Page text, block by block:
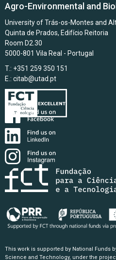
Agro-Environmental and
University of Trás-os-Montes and
Quinta de Prados, Edifício Reitoria
Room D2.30
5000-801 Vila Real - Portugal
T.: +351 259 350 151
E.: citab@utad.pt
This work is supported by National Funds
Science and Technology, under the